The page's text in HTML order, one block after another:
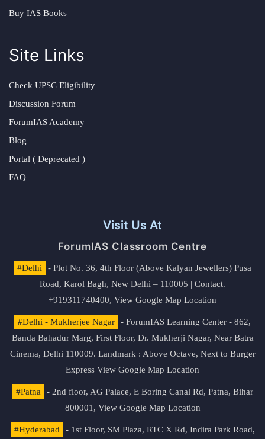
Buy IAS Books
Site Links
Check UPSC Eligibility
Discussion Forum
ForumIAS Academy
Blog
Portal ( Deprecated )
FAQ
Visit Us At
ForumIAS Classroom Centre
#Delhi
- Plot No. 36, 4th Floor (Above Kalyan Jewellers) Pusa
Road, Karol Bagh, New Delhi – 110005 | Contact.
+919311740400, View Google Map Location
#Delhi - Mukherjee Nagar
- ForumIAS Learning Center - 862,
Banda Bahadur Marg, First Floor, Dr. Mukherji Nagar, Near Batra
Cinema, Delhi 110009. Landmark : Above Octave, Next to Burger
Express View Google Map Location
#Patna
- 2nd floor, AG Palace, E Boring Canal Rd, Patna, Bihar
800001, View Google Map Location
#Hyderabad - 1st Floor, SM Plaza, RTC X Rd, Indira Park Road,